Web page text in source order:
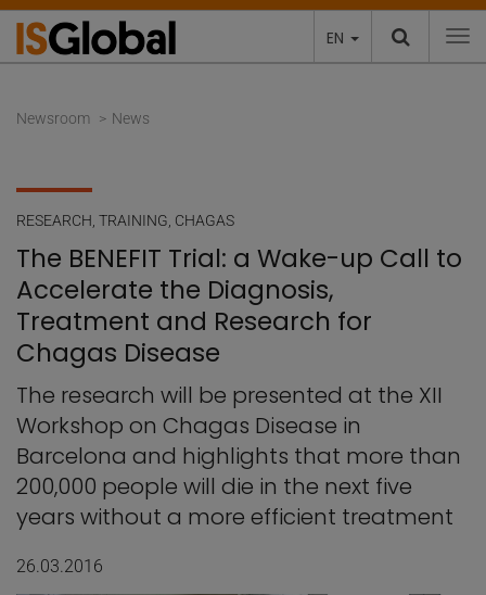
EN
Newsroom News
RESEARCH TRAINING CHAGAS
The BENEFIT Trial: a Wake-up Call to
Accelerate the Diagnosis,
Treatment and Research for
Chagas Disease
The research will be presented at the XII
Workshop on Chagas Disease in
Barcelona and highlights that more than
200,000 people will die in the next five
years without a more efficient treatment
26.03.2016